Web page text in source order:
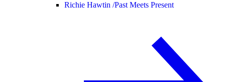
Richie Hawtin /Past Meets Present